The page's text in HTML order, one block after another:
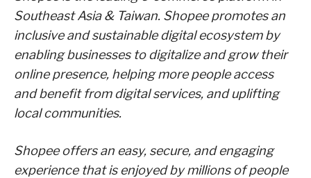
Southeast Asia & Taiwan. Shopee promotes an
inclusive and sustainable digital ecosystem by
enabling businesses to digitalize and grow their
online presence, helping more people access
and benefit from digital services, and uplifting
local communities.
Shopee offers an easy, secure, and engaging
experience that is enjoyed by millions of people